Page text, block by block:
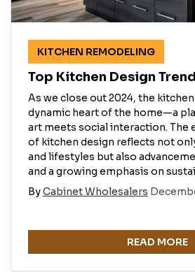
KITCHEN REMODELING
Top Kitchen Design
As we close out 2024, the
dynamic heart of the home—a
art meets social interaction. The
of kitchen design reflects not
and lifestyles but also
and a growing emphasis on
ByCabinet Wholesalers
READ MORE